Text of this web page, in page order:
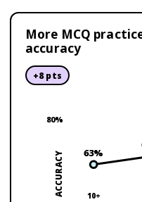
More MCQ
accuracy
+8pts
80%
ACCURACY 63%
10+